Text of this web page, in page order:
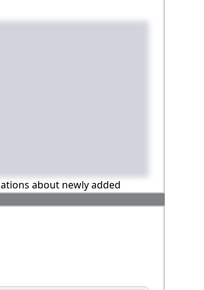
about newly added